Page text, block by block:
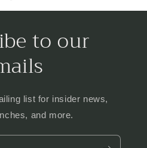
to our
list for insider news,
and more.